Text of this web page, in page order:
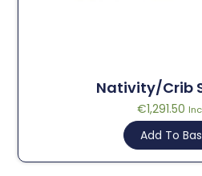
Nativity/Crib
€1,291.50
Add To